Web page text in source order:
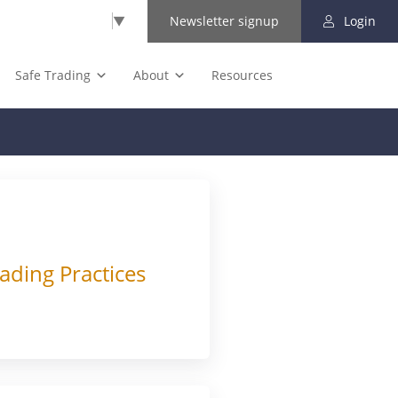
▼ Newsletter signup Login
Safe Trading About Resources
Practices